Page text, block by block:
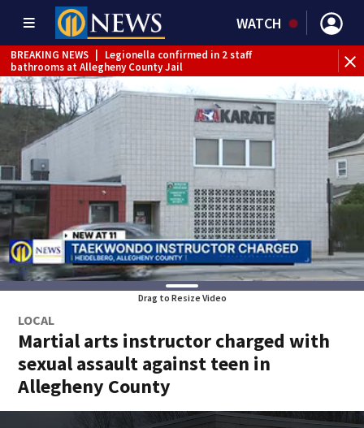
WATCH
BREAKING NEWS
Legionella confirmed in 2 staff
bathrooms at Allegheny County Jail
BREAKING NEWS
| Steelers training camp closed to fans
Friday due to inclement weather
BREAKING NEWS
Track the rain, storms with our
Interactive Radar
BREAKING NEWS
WEATHER ALERT | Flash Flood Warning
Drag to Resize Video
LOCAL
Martial arts instructor charged with
sexual assault against teen in
Allegheny County